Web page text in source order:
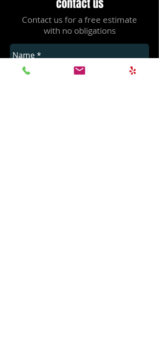
contact us
Contact us for a free estimate
with no obligations